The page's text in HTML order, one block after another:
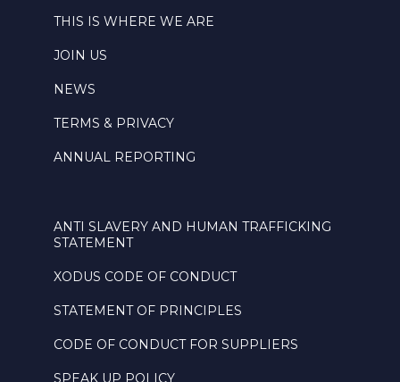
THIS IS WHERE WE ARE
JOIN US
NEWS
TERMS & PRIVACY
ANNUAL REPORTING
ANTI SLAVERY AND HUMAN TRAFFICKING
STATEMENT
XODUS CODE OF CONDUCT
STATEMENT OF PRINCIPLES
CODE OF CONDUCT FOR SUPPLIERS
SPEAK UP POLICY